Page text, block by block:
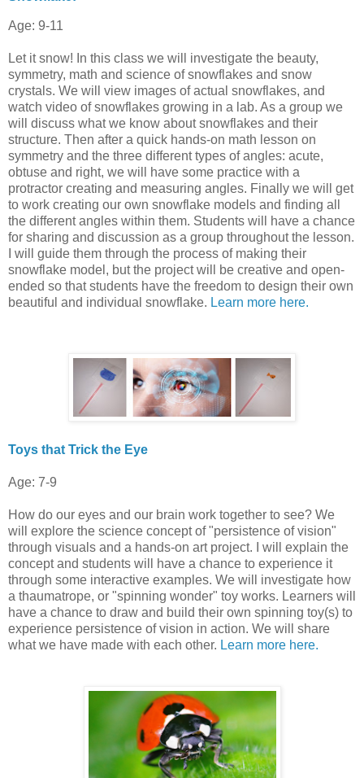
Age: 9-11
Let it snow! In this class we will investigate the beauty,
symmetry, math and science of snowflakes and snow
crystals. We will view images of actual snowflakes, and
watch video of snowflakes growing in a lab. As a group we
will discuss what we know about snowflakes and their
structure. Then after a quick hands-on math lesson on
symmetry and the three different types of angles: acute,
obtuse and right, we will have some practice with a
protractor creating and measuring angles. Finally we will get
to work creating our own snowflake models and finding all
the different angles within them. Students will have a chance
for sharing and discussion as a group throughout the lesson.
I will guide them through the process of making their
snowflake model, but the project will be creative and open-
ended so that students have the freedom to design their own
beautiful and individual snowflake. Learn more here.
Toys that Trick the Eye
Age: 7-9
How do our eyes and our brain work together to see? We
will explore the science concept of "persistence of vision"
through visuals and a hands-on art project. I will explain the
concept and students will have a chance to experience it
through some interactive examples. We will investigate how
a thaumatrope, or "spinning wonder" toy works. Learners will
have a chance to draw and build their own spinning toy(s) to
experience persistence of vision in action. We will share
what we have made with each other. Learn more here.